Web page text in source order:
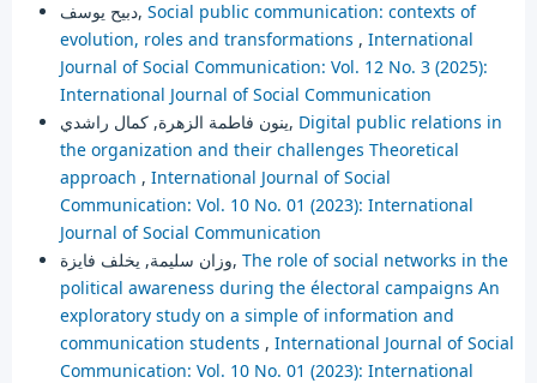
دبيح يوسف, Social public communication: contexts of
evolution, roles and transformations , International
Journal of Social Communication: Vol. 12 No. 3 (2025):
International Journal of Social Communication
ينون فاطمة الزهرة, كمال راشدي, Digital public relations in
the organization and their challenges Theoretical
approach , International Journal of Social
Communication: Vol. 10 No. 01 (2023): International
Journal of Social Communication
وزان سليمة, يخلف فايزة, The role of social networks in the
political awareness during the électoral campaigns An
exploratory study on a simple of information and
communication students , International Journal of Social
Communication: Vol. 10 No. 01 (2023): International